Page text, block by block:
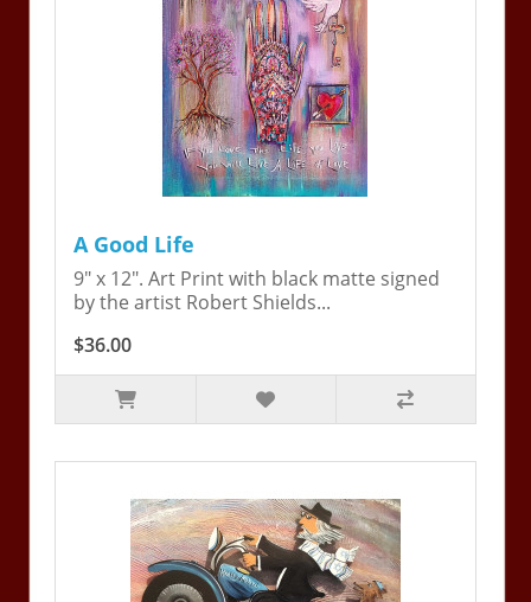
A Good Life
9" x 12". Art Print with black matte signed
by the artist Robert Shields...
$36.00